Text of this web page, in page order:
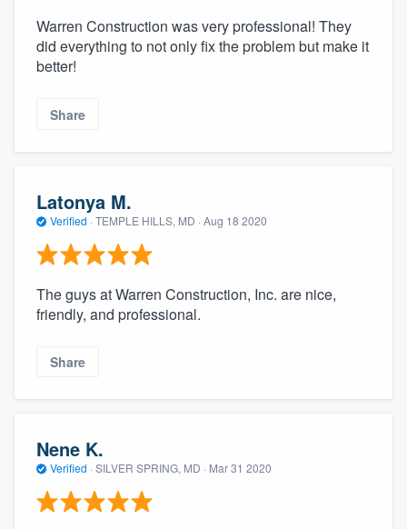
Warren Construction was very professional! They
did everything to not only fix the problem but make it
better!
Share
Latonya M.
Verified · TEMPLE HILLS, MD · Aug 18 2020
The guys at Warren Construction, Inc. are nice,
friendly, and professional.
Share
Nene K.
Verified · SILVER SPRING, MD · Mar 31 2020